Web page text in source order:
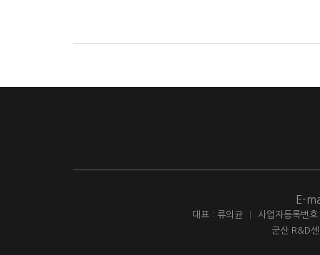
E-
대표 : 류의균 사업자등록번
군산 R&D